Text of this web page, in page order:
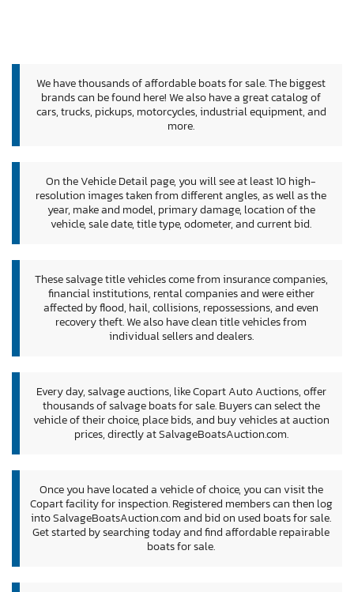
We have thousands of affordable boats for sale. The biggest
brands can be found here! We also have a great catalog of
cars, trucks, pickups, motorcycles, industrial equipment, and
more.
On the Vehicle Detail page, you will see at least 10 high-
resolution images taken from different angles, as well as the
year, make and model, primary damage, location of the
vehicle, sale date, title type, odometer, and current bid.
These salvage title vehicles come from insurance companies,
financial institutions, rental companies and were either
affected by flood, hail, collisions, repossessions, and even
recovery theft. We also have clean title vehicles from
individual sellers and dealers.
Every day, salvage auctions, like Copart Auto Auctions, offer
thousands of salvage boats for sale. Buyers can select the
vehicle of their choice, place bids, and buy vehicles at auction
prices, directly at SalvageBoatsAuction.com.
Once you have located a vehicle of choice, you can visit the
Copart facility for inspection. Registered members can then log
into SalvageBoatsAuction.com and bid on used boats for sale.
Get started by searching today and find affordable repairable
boats for sale.